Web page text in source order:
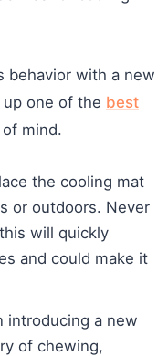
behavior with a new
one of the best
mind.
the cooling mat
or outdoors. Never
will quickly
and could make it
introducing a new
of chewing,